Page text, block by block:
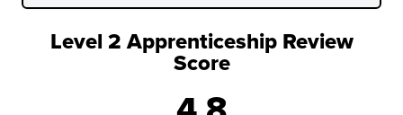
Level 2 Apprenticeship Review
Score